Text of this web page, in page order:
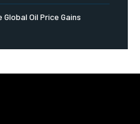
Oil Price Gains